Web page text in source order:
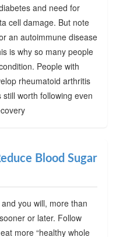
and need for
cell damage. But note
an autoimmune disease
is why so many people
People with
rheumatoid arthritis
worth following even
Blood Sugar
you will, more than
or later. Follow
more “healthy whole